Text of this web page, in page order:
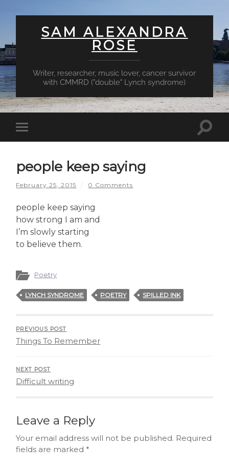
SAM ALEXANDRA
ROSE
Writer, researcher, music lover, cancer survivor
with CMMRD ("double" Lynch syndrome)
Toggle
mobile
people keep saying
February 25, 2015 / 0 Comments
people keep saying
how strong I am and
I’m slowly starting
to believe them.
Poetry
LYNCH SYNDROME POETRY SPILLED INK
PREVIOUS POST
Things To Remember
NEXT POST
Difficult writing
Leave a Reply
Your email address will not be published. Required
fields are marked *